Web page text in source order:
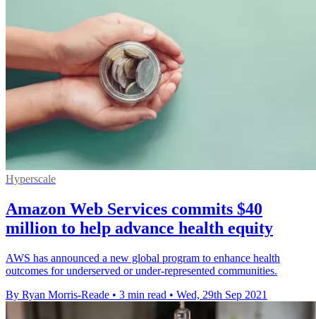
Hyperscale
Amazon Web Services commits $40
million to help advance health equity
AWS has announced a new global program to enhance health
outcomes for underserved or under-represented communities.
By Ryan Morris-Reade • 3 min read • Wed, 29th Sep 2021